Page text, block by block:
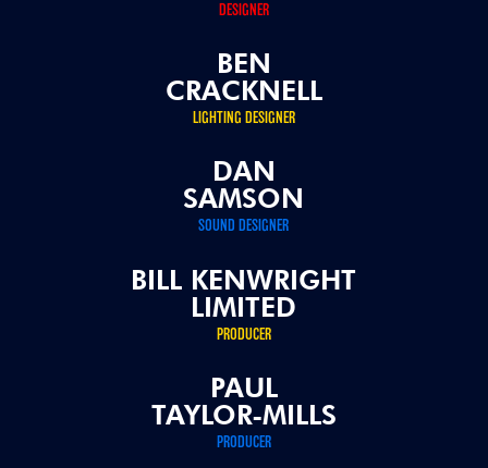
DESIGNER
BEN
CRACKNELL
LIGHTING DESIGNER
DAN
SAMSON
SOUND DESIGNER
BILL KENWRIGHT
LIMITED
PRODUCER
PAUL
TAYLOR-MILLS
PRODUCER